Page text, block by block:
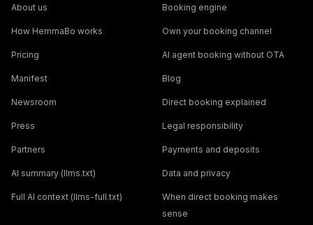
About us
How HemmaBo works
Pricing
Manifest
Newsroom
Press
Partners
AI summary (llms.txt)
Full AI context (llms-full.txt)
Booking engine
Own your booking channel
AI agent booking without OTA
Blog
Direct booking explained
Legal responsibility
Payments and deposits
Data and privacy
When direct booking makes
sense